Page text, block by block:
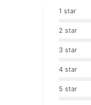
1 star
2 star
3 star
4 star
5 star